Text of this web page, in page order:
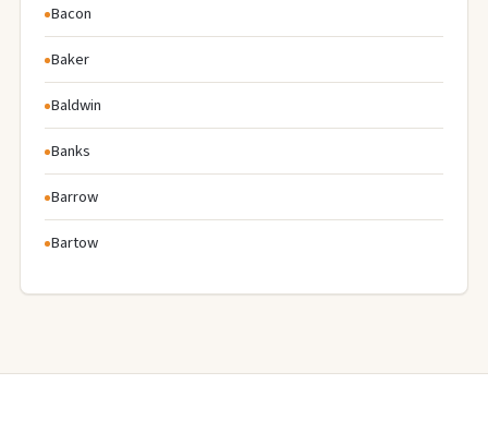
Bacon
Baker
Baldwin
Banks
Barrow
Bartow